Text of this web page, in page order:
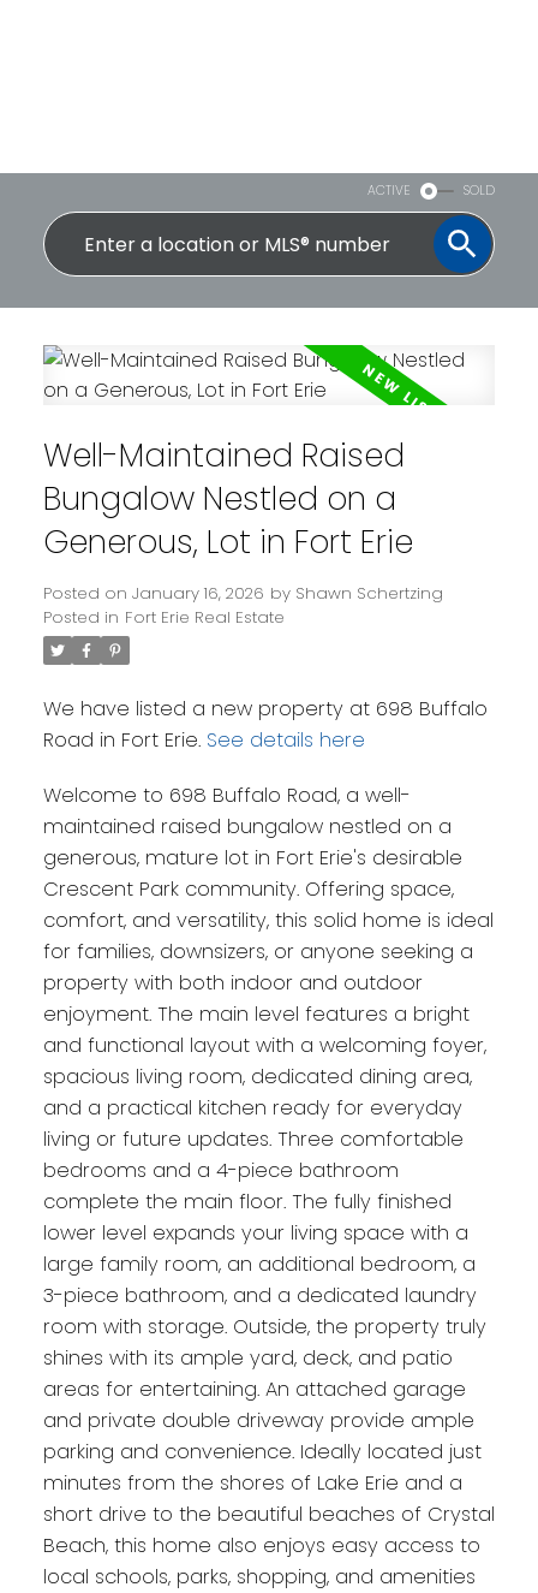
ACTIVE SOLD
Well-Maintained Raised
Bungalow Nestled on a
Generous, Lot in Fort Erie
Posted on January 16, 2026 by Shawn Schertzing
Posted in Fort Erie Real Estate
We have listed a new property at 698 Buffalo
Road in Fort Erie. See details here
Welcome to 698 Buffalo Road, a well-
maintained raised bungalow nestled on a
generous, mature lot in Fort Erie's desirable
Crescent Park community. Offering space,
comfort, and versatility, this solid home is ideal
for families, downsizers, or anyone seeking a
property with both indoor and outdoor
enjoyment. The main level features a bright
and functional layout with a welcoming foyer,
spacious living room, dedicated dining area,
and a practical kitchen ready for everyday
living or future updates. Three comfortable
bedrooms and a 4-piece bathroom
complete the main floor. The fully finished
lower level expands your living space with a
large family room, an additional bedroom, a
3-piece bathroom, and a dedicated laundry
room with storage. Outside, the property truly
shines with its ample yard, deck, and patio
areas for entertaining. An attached garage
and private double driveway provide ample
parking and convenience. Ideally located just
minutes from the shores of Lake Erie and a
short drive to the beautiful beaches of Crystal
Beach, this home also enjoys easy access to
local schools, parks, shopping, and amenities